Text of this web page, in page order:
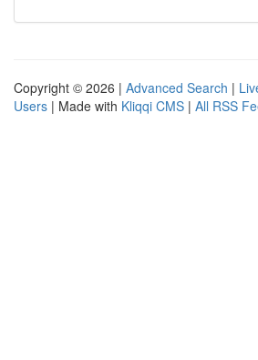
Copyright © 2026 | Advanced Search |
Users | Made with Kliqqi CMS | All RSS